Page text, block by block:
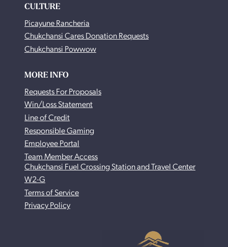
CULTURE
Picayune Rancheria
Chukchansi Cares Donation Requests
Chukchansi Powwow
MORE INFO
Requests For Proposals
Win/Loss Statement
Line of Credit
Responsible Gaming
Employee Portal
Team Member Access
Chukchansi Fuel Crossing Station and Travel Center
W2-G
Terms of Service
Privacy Policy